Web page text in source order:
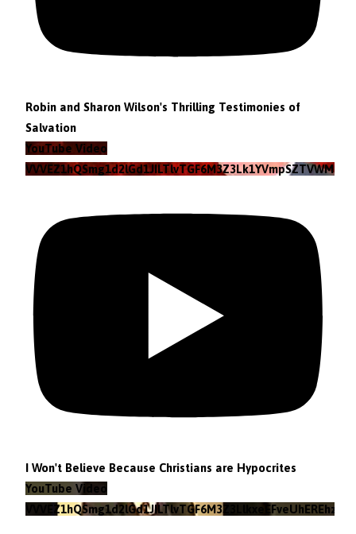
Robin and Sharon Wilson's Thrilling Testimonies of
Salvation
YouTube Video
VVVEZ1hQSmg1d2lGd1JILTlvTGF6M3Z3Lk1YVmpSZTVWMzlZ
I Won't Believe Because Christians are Hypocrites
YouTube Video
VVVEZ1hQSmg1d2lGd1JILTlvTGF6M3Z3LlkxeEFveUhEREhz